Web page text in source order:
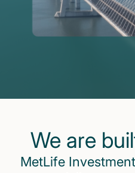
We are
MetLife